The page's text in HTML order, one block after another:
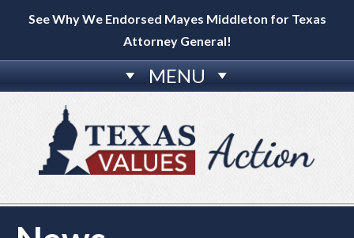
See Why We Endorsed Mayes Middleton for Texas
Attorney General!
MENU